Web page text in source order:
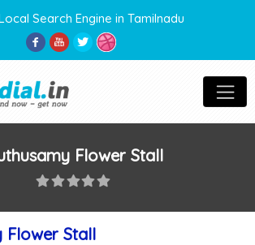
Search Engine in Tamilnadu
Flower Stall
Flower Stall